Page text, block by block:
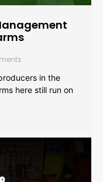
in the
here still run on